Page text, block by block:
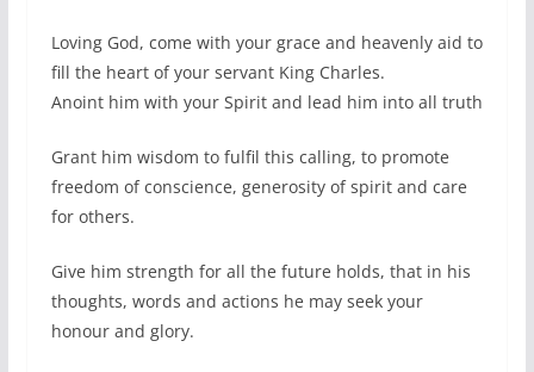
Loving God, come with your grace and heavenly aid to
fill the heart of your servant King Charles.
Anoint him with your Spirit and lead him into all truth
Grant him wisdom to fulfil this calling, to promote
freedom of conscience, generosity of spirit and care
for others.
Give him strength for all the future holds, that in his
thoughts, words and actions he may seek your
honour and glory.